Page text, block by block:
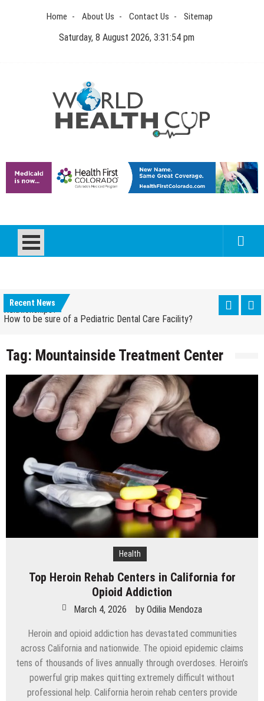
Home About Us Contact Us Sitemap
Saturday, 8 August 2026, 3:31:54 pm
World Health Cup
Recent News
Relationships?
How to be sure of a Pediatric Dental Care Facility?
Tag: Mountainside Treatment Center
Health
Top Heroin Rehab Centers in California for
Opioid Addiction
March 4, 2026 by Odilia Mendoza
Heroin and opioid addiction has devastated communities
across California and nationwide. The opioid epidemic claims
tens of thousands of lives annually through overdoses. Heroin’s
powerful grip makes quitting extremely difficult without
professional help. California heroin rehab centers provide